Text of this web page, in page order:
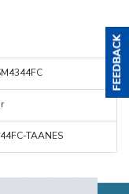
TAANES